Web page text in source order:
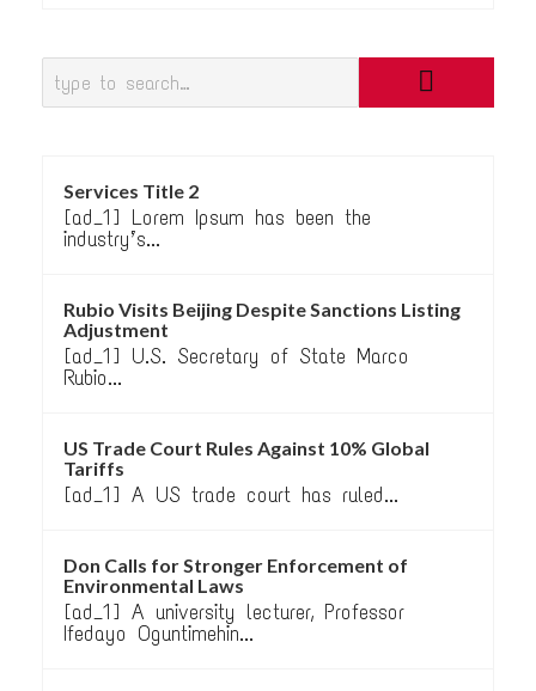
Services Title 2
[ad_1] Lorem Ipsum has been the
industry’s...
Rubio Visits Beijing Despite Sanctions Listing
Adjustment
[ad_1] U.S. Secretary of State Marco
Rubio...
US Trade Court Rules Against 10% Global
Tariffs
[ad_1] A US trade court has ruled...
Don Calls for Stronger Enforcement of
Environmental Laws
[ad_1] A university lecturer, Professor
Ifedayo Oguntimehin...